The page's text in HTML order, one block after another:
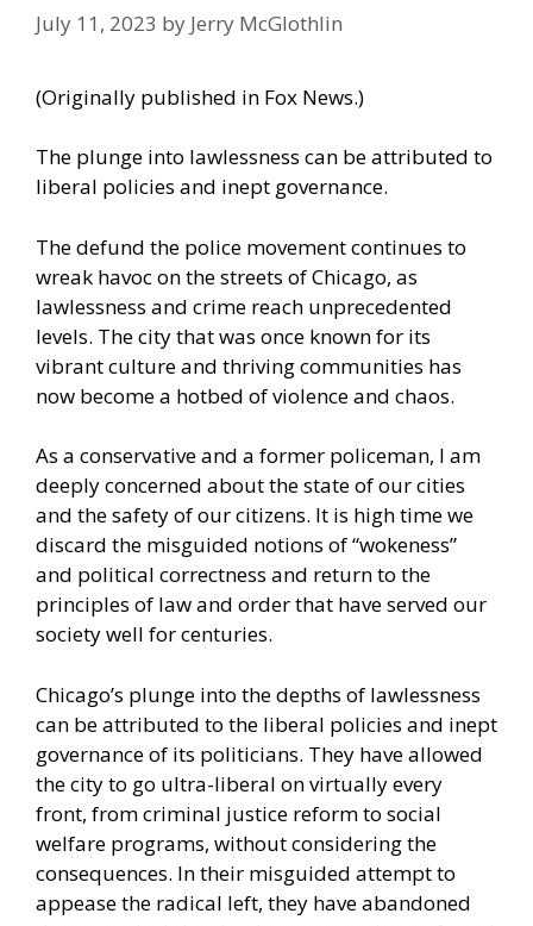
July 11, 2023 by Jerry McGlothlin
(Originally published in Fox News.)
The plunge into lawlessness can be attributed to
liberal policies and inept governance.
The defund the police movement continues to
wreak havoc on thestreets of Chicago, as
lawlessness and crime reach unprecedented
levels. The city that was once known for its
vibrant culture and thriving communities has
now become a hotbed of violence and chaos.
As a conservative and a former policeman, I am
deeply concerned about the state of our cities
and the safety of our citizens. It is high time we
discard the misguided notions of “wokeness”
and political correctness and return to the
principles of law and order that have served our
society well for centuries.
Chicago’s plunge into the depths of lawlessness
can be attributed to the liberal policies and inept
governance of its politicians. They have allowed
the city to go ultra-liberal on virtually every
front, from criminal justice reform to social
welfare programs, without considering the
consequences. In their misguided attempt to
appease the radical left, they have abandoned